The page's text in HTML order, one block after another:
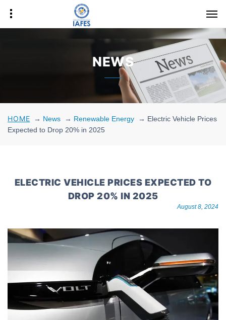
NEWS
HOME → News → Renewable Energy → Electric Vehicle Prices
Expected to Drop 20% in 2025
ELECTRIC VEHICLE PRICES EXPECTED TO
DROP 20% IN 2025
August 8, 2024